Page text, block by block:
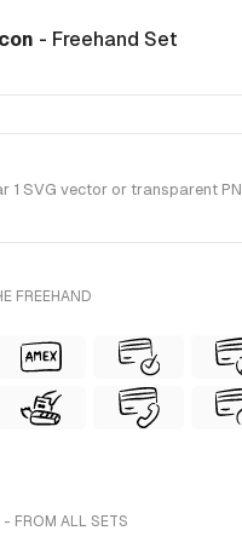
- Freehand Set
1 SVG vector or transparent
FREEHAND
FROM ALL SETS